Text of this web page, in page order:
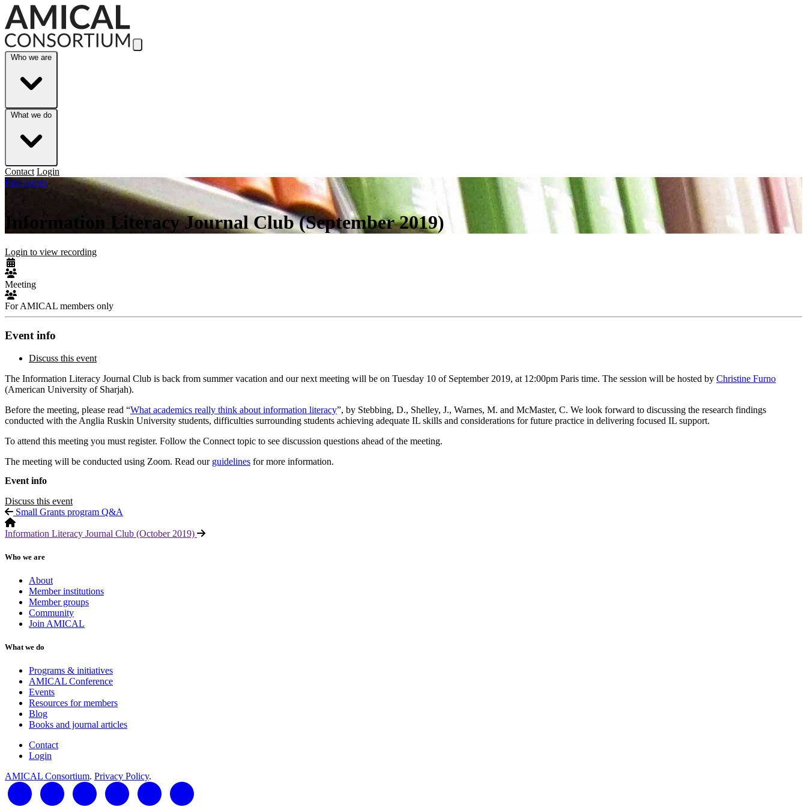
Skip to Main Content
Who we are
What we do
Contact Login
Past events
›
Information Literacy Journal Club (September 2019)
Login to view recording
Meeting
For AMICAL members only
Event info
Discuss this event
The Information Literacy Journal Club is back from summer vacation and our next meeting will be on Tuesday 10 of September 2019, at 12:00pm Paris time. The session will be hosted by Christine Furno
(American University of Sharjah).
Before the meeting, please read “What academics really think about information literacy”, by Stebbing, D., Shelley, J., Warnes, M. and McMaster, C. We look forward to discussing the research findings
conducted with the Anglia Ruskin University students, difficulties surrounding students achieving adequate IL skills and considerations for future practice in delivering focused IL support.
To attend this meeting you must register. Follow the Connect topic to see discussion questions ahead of the meeting.
The meeting will be conducted using Zoom. Read our guidelines for more information.
Event info
Discuss this event
Small Grants program Q&A
Information Literacy Journal Club (October 2019)
Who we are
About
Member institutions
Member groups
Community
Join AMICAL
What we do
Programs & initiatives
AMICAL Conference
Events
Resources for members
Blog
Books and journal articles
Contact
Login
AMICAL Consortium. Privacy Policy.
LinkedInTwitter FacebookYouTubeRSS FeedAMICAL Connect